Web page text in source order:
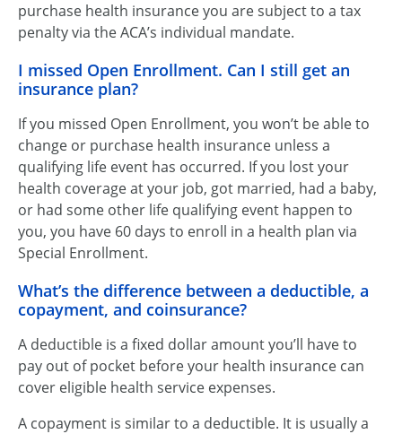
purchase health insurance you are subject to a tax
penalty via the ACA’s individual mandate.
I missed Open Enrollment. Can I still get an
insurance plan?
If you missed Open Enrollment, you won’t be able to
change or purchase health insurance unless a
qualifying life event has occurred. If you lost your
health coverage at your job, got married, had a baby,
or had some other life qualifying event happen to
you, you have 60 days to enroll in a health plan via
Special Enrollment.
What’s the difference between a deductible, a
copayment, and coinsurance?
A deductible is a fixed dollar amount you’ll have to
pay out of pocket before your health insurance can
cover eligible health service expenses.
A copayment is similar to a deductible. It is usually a